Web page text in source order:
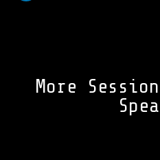
More